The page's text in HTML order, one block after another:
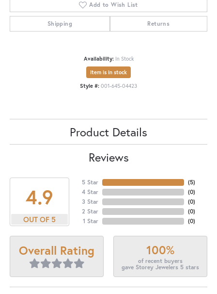
Add to Wish List
Shipping Returns
Availability: In Stock
Item is in stock
Style #: 001-645-04423
Product Details
Reviews
4.9
OUT OF 5
5 Star
4 Star
3 Star
2 Star
1 Star
(5)
(0)
(0)
(0)
(0)
Overall Rating 100%
of recent buyers
gave Storey Jewelers 5 stars